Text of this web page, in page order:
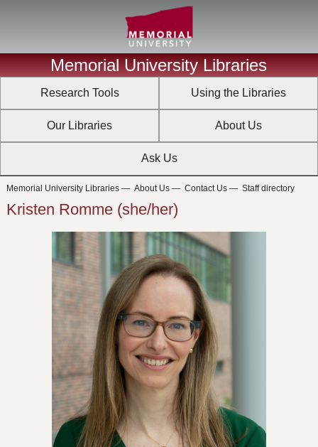
Memorial University Libraries
Research Tools Using the Libraries
Our Libraries About Us
Ask Us
Memorial University Libraries— About Us— Contact Us— Staff directory
Kristen Romme (she/her)